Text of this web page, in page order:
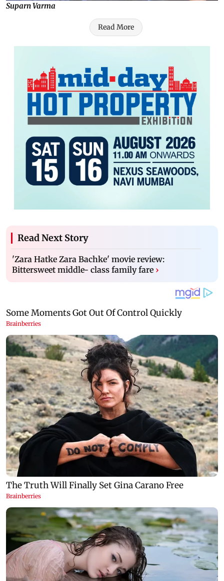
Suparn Varma
Read More
Read Next Story
'Zara Hatke Zara Bachke' movie review:
Bittersweet middle- class family fare ›